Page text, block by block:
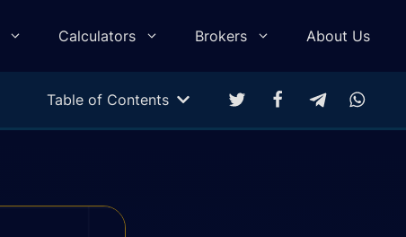
Calculators
Trading Equity Curve Simulation
Brokers About Us
Table of Contents